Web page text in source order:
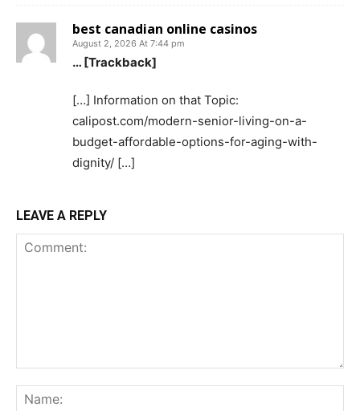
best canadian online casinos
August 2, 2026 At 7:44 pm
… [Trackback]
[…] Information on that Topic:
calipost.com/modern-senior-living-on-a-
budget-affordable-options-for-aging-with-
dignity/ […]
LEAVE A REPLY